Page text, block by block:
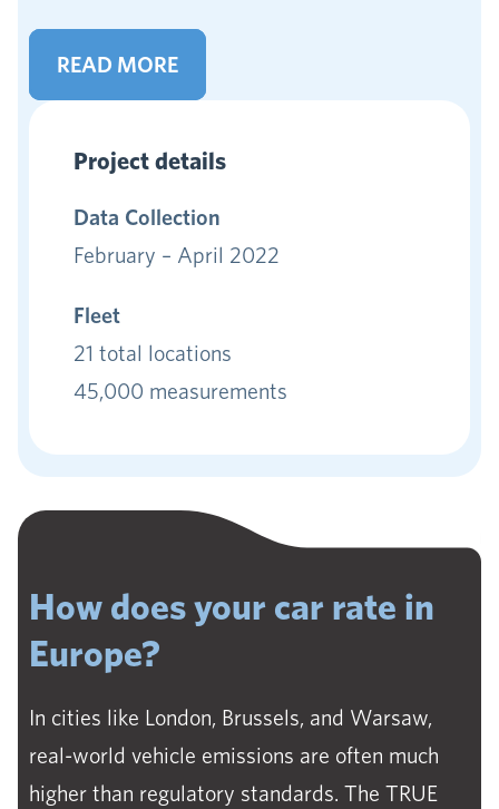
READ MORE
Project details
Data Collection
February – April 2022
Fleet
21 total locations
45,000 measurements
How does your car rate in
Europe?
In cities like London, Brussels, and Warsaw,
real-world vehicle emissions are often much
higher than regulatory standards. The TRUE